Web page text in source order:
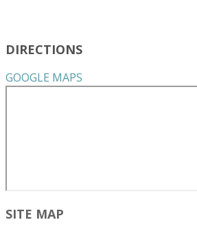
DIRECTIONS
GOOGLE MAPS
SITE MAP